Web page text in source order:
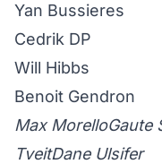
Yan Bussieres
Cedrik DP
Will Hibbs
Benoit Gendron
Max MorelloGaute
TveitDane Ulsifer